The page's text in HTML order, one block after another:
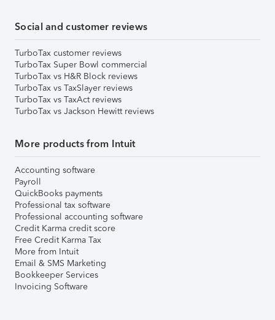
Social and customer reviews
TurboTax customer reviews
TurboTax Super Bowl commercial
TurboTax vs H&R Block reviews
TurboTax vs TaxSlayer reviews
TurboTax vs TaxAct reviews
TurboTax vs Jackson Hewitt reviews
More products from Intuit
Accounting software
Payroll
QuickBooks payments
Professional tax software
Professional accounting software
Credit Karma credit score
Free Credit Karma Tax
More from Intuit
Email & SMS Marketing
Bookkeeper Services
Invoicing Software